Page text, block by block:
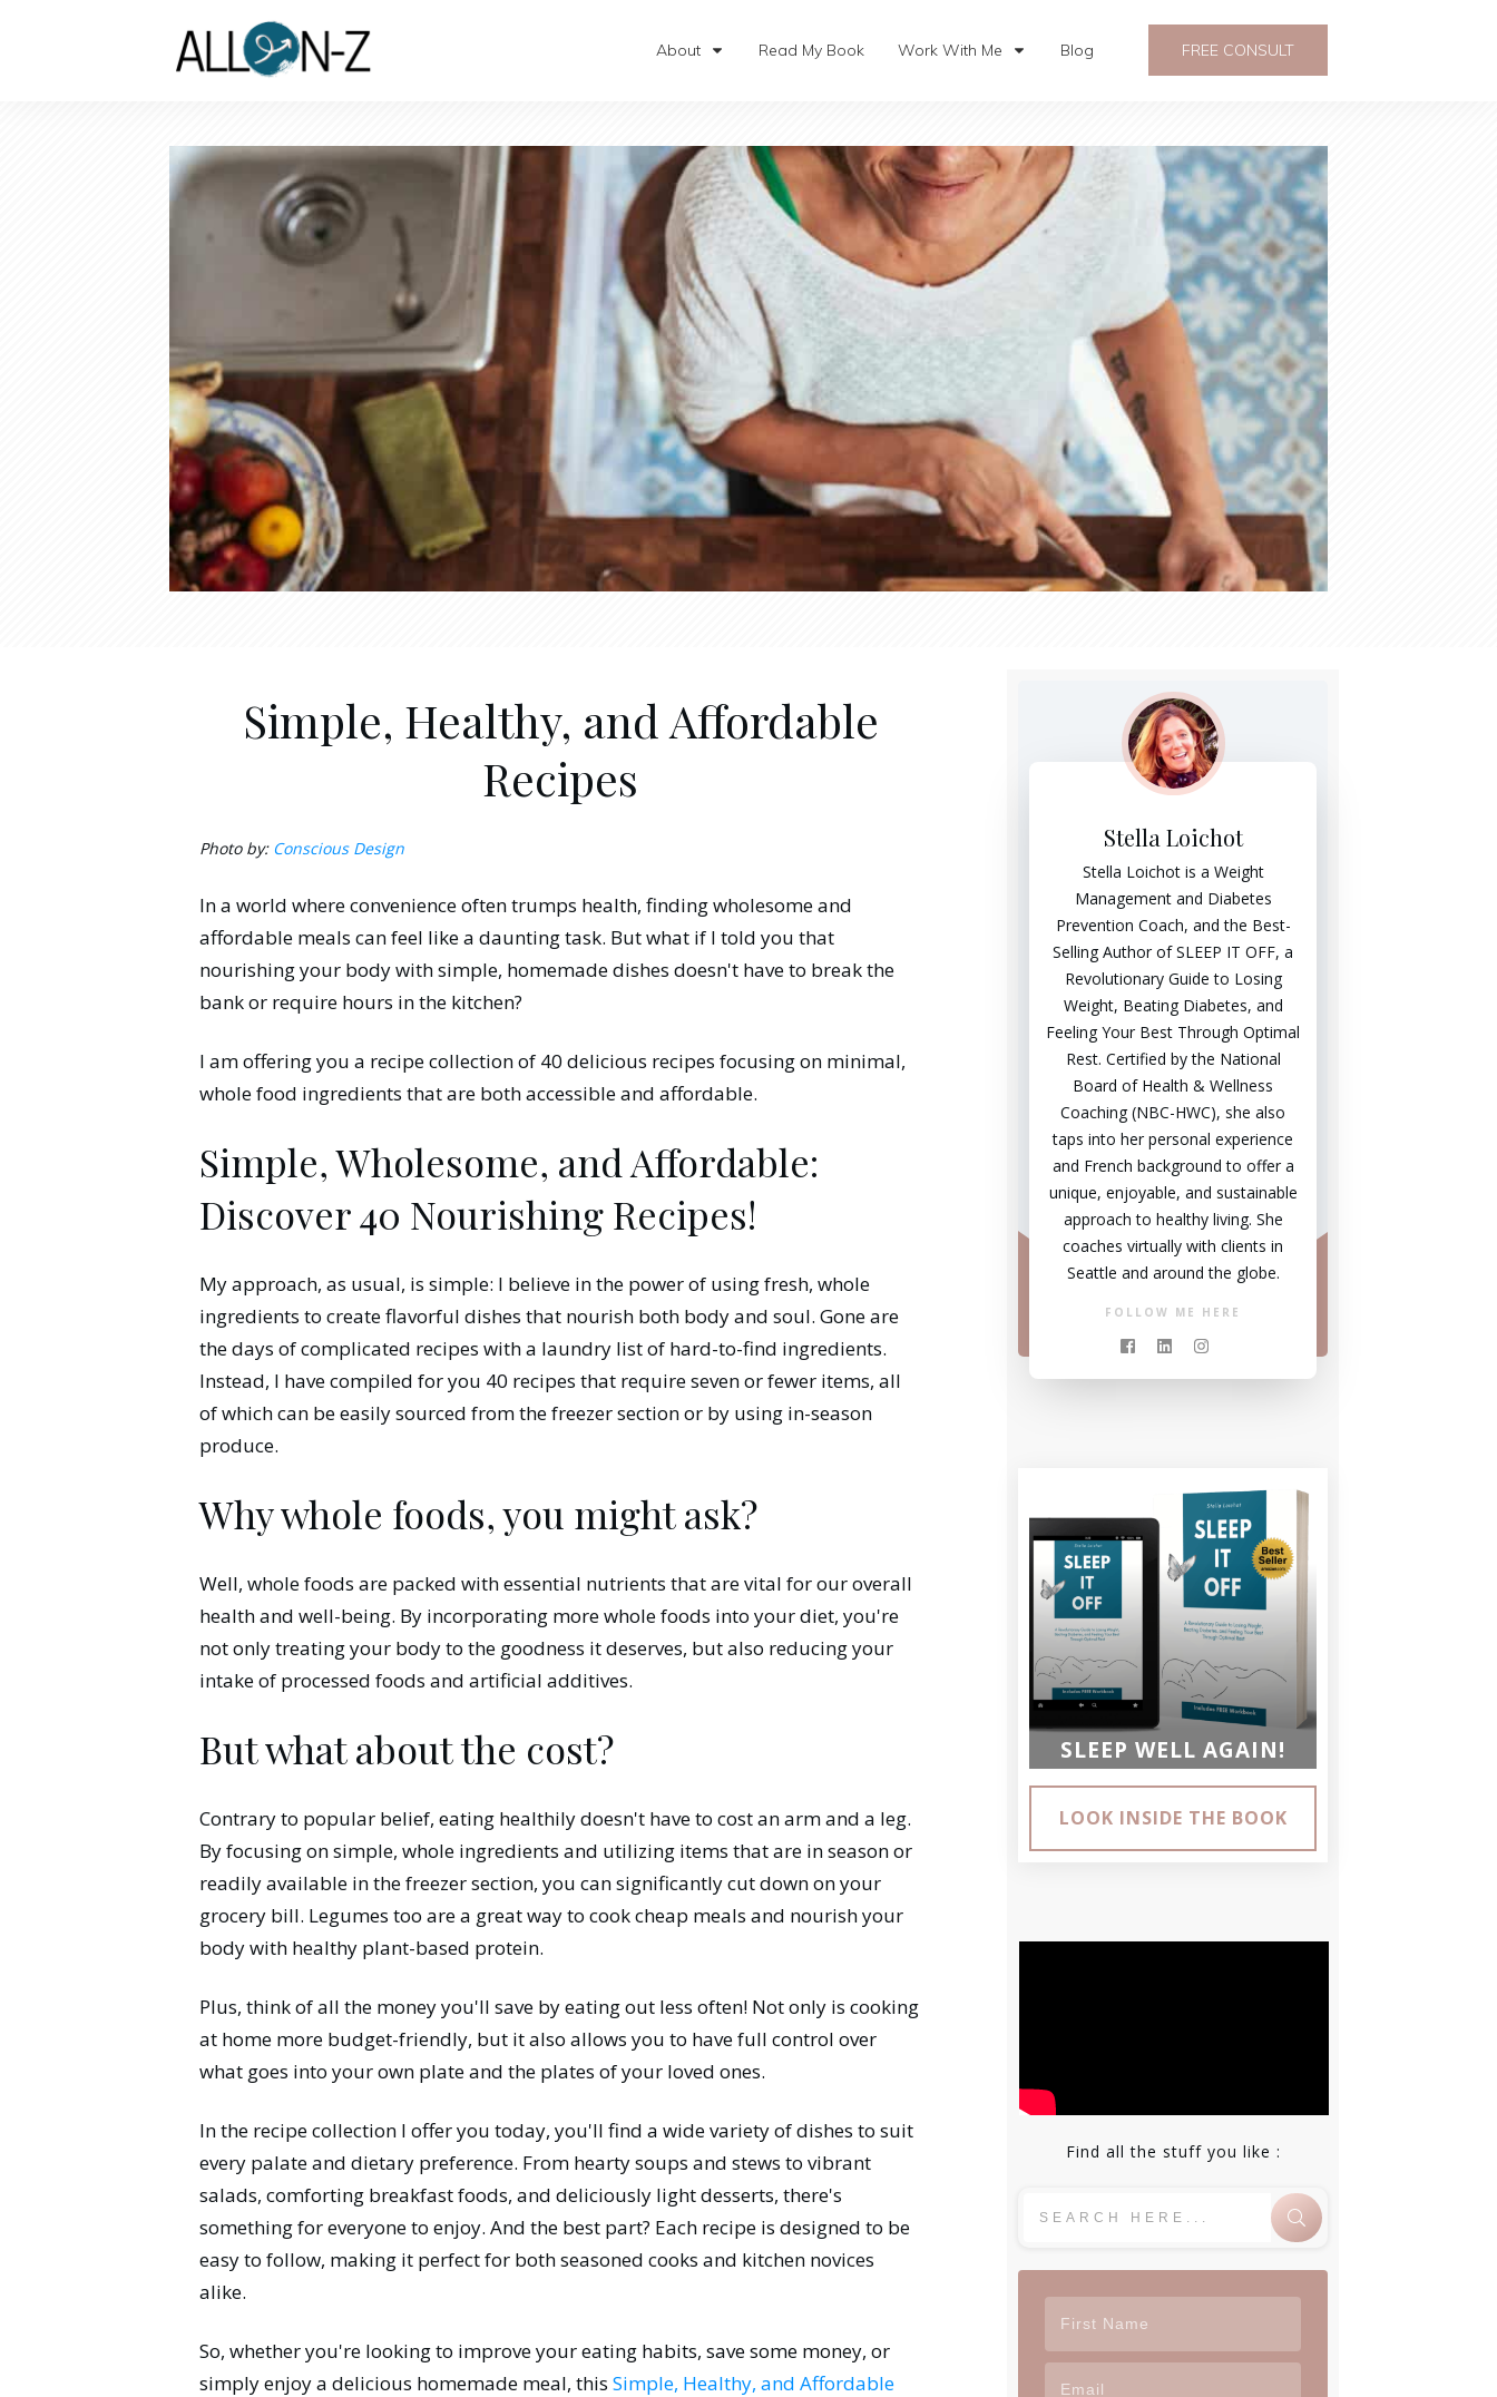
About Read My Book Work With Me Blog FREE CONSULT
Simple, Healthy, and Affordable
Recipes
Photo by: Conscious Design
In a world where convenience often trumps health, finding wholesome and
affordable meals can feel like a daunting task. But what if I told you that
nourishing your body with simple, homemade dishes doesn't have to break the
bank or require hours in the kitchen?
I am offering you a recipe collection of 40 delicious recipes focusing on minimal,
whole food ingredients that are both accessible and affordable.
Simple, Wholesome, and Affordable:
Discover 40 Nourishing Recipes!
My approach, as usual, is simple: I believe in the power of using fresh, whole
ingredients to create flavorful dishes that nourish both body and soul. Gone are
the days of complicated recipes with a laundry list of hard-to-find ingredients.
Instead, I have compiled for you 40 recipes that require seven or fewer items, all
of which can be easily sourced from the freezer section or by using in-season
produce.
Why whole foods, you might ask?
Well, whole foods are packed with essential nutrients that are vital for our overall
health and well-being. By incorporating more whole foods into your diet, you're
not only treating your body to the goodness it deserves, but also reducing your
intake of processed foods and artificial additives.
But what about the cost?
Contrary to popular belief, eating healthily doesn't have to cost an arm and a leg.
By focusing on simple, whole ingredients and utilizing items that are in season or
readily available in the freezer section, you can significantly cut down on your
grocery bill. Legumes too are a great way to cook cheap meals and nourish your
body with healthy plant-based protein.
Plus, think of all the money you'll save by eating out less often! Not only is cooking
at home more budget-friendly, but it also allows you to have full control over
what goes into your own plate and the plates of your loved ones.
In the recipe collection I offer you today, you'll find a wide variety of dishes to suit
every palate and dietary preference. From hearty soups and stews to vibrant
salads, comforting breakfast foods, and deliciously light desserts, there's
something for everyone to enjoy. And the best part? Each recipe is designed to be
easy to follow, making it perfect for both seasoned cooks and kitchen novices
alike.
So, whether you're looking to improve your eating habits, save some money, or
simply enjoy a delicious homemade meal, this Simple, Healthy, and Affordable
Stella Loichot
Stella Loichot is a Weight
Management and Diabetes
Prevention Coach, and the Best-
Selling Author of SLEEP IT OFF, a
Revolutionary Guide to Losing
Weight, Beating Diabetes, and
Feeling Your Best Through Optimal
Rest. Certified by the National
Board of Health & Wellness
Coaching (NBC-HWC), she also
taps into her personal experience
and French background to offer a
unique, enjoyable, and sustainable
approach to healthy living. She
coaches virtually with clients in
Seattle and around the globe.
FOLLOW ME HERE
SLEEP WELL AGAIN!
LOOK INSIDE THE BOOK
Find all the stuff you like :